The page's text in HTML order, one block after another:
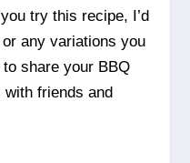
try this recipe, I’d
any variations you
to share your BBQ
with friends and